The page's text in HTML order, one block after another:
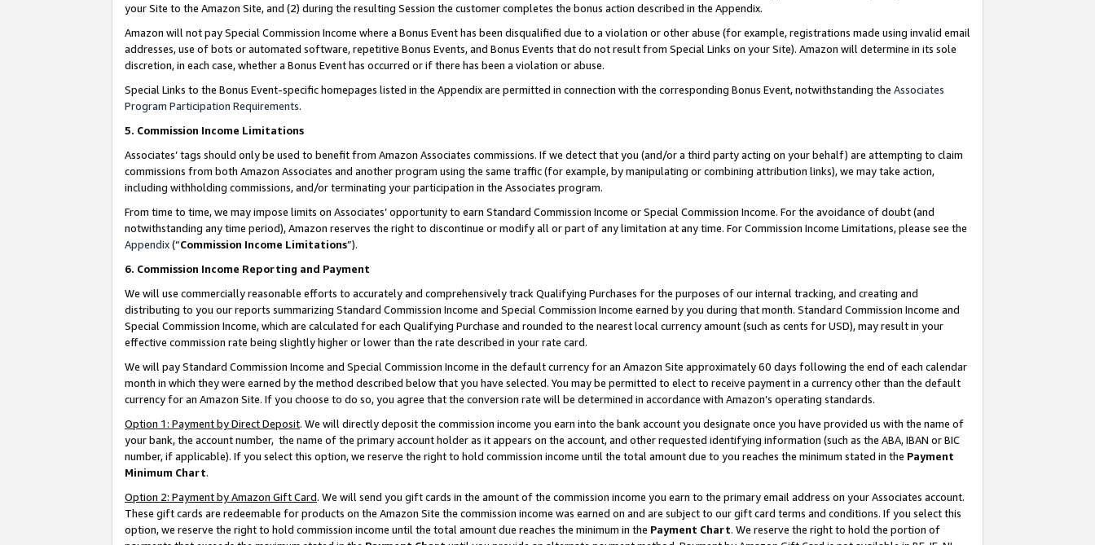
your Site to the Amazon Site, and (2) during the resulting Session the customer completes the bonus action described in the Appendix.
Amazon will not pay Special Commission Income where a Bonus Event has been disqualified due to a violation or other abuse (for example, registrations made using invalid email
addresses, use of bots or automated software, repetitive Bonus Events, and Bonus Events that do not result from Special Links on your Site). Amazon will determine in its sole
discretion, in each case, whether a Bonus Event has occurred or if there has been a violation or abuse.
Special Links to the Bonus Event-specific homepages listed in the Appendix are permitted in connection with the corresponding Bonus Event, notwithstanding the Associates
Program Participation Requirements.
5. Commission Income Limitations
Associates’ tags should only be used to benefit from Amazon Associates commissions. If we detect that you (and/or a third party acting on your behalf) are attempting to claim
commissions from both Amazon Associates and another program using the same traffic (for example, by manipulating or combining attribution links), we may take action,
including withholding commissions, and/or terminating your participation in the Associates program.
From time to time, we may impose limits on Associates’ opportunity to earn Standard Commission Income or Special Commission Income. For the avoidance of doubt (and
notwithstanding any time period), Amazon reserves the right to discontinue or modify all or part of any limitation at any time. For Commission Income Limitations, please see the
Appendix(“Commission Income Limitations”).
6. Commission Income Reporting and Payment
We will use commercially reasonable efforts to accurately and comprehensively track Qualifying Purchases for the purposes of our internal tracking, and creating and
distributing to you our reports summarizing Standard Commission Income and Special Commission Income earned by you during that month. Standard Commission Income and
Special Commission Income, which are calculated for each Qualifying Purchase and rounded to the nearest local currency amount (such as cents for USD), may result in your
effective commission rate being slightly higher or lower than the rate described in your rate card.
We will pay Standard Commission Income and Special Commission Income in the default currency for an Amazon Site approximately 60 days following the end of each calendar
month in which they were earned by the method described below that you have selected. You may be permitted to elect to receive payment in a currency other than the default
currency for an Amazon Site. If you choose to do so, you agree that the conversion rate will be determined in accordance with Amazon’s operating standards.
Option 1: Payment by Direct Deposit. We will directly deposit the commission income you earn into the bank account you designate once you have provided us with the name of
your bank, the account number, the name of the primary account holder as it appears on the account, and other requested identifying information (such as the ABA, IBAN or BIC
number, if applicable). If you select this option, we reserve the right to hold commission income until the total amount due to you reaches the minimum stated in the Payment
Minimum Chart.
Option 2: Payment by Amazon Gift Card. We will send you gift cards in the amount of the commission income you earn to the primary email address on your Associates account.
These gift cards are redeemable for products on the Amazon Site the commission income was earned on and are subject to our gift card terms and conditions. If you select this
option, we reserve the right to hold commission income until the total amount due reaches the minimum in the Payment Chart. We reserve the right to hold the portion of